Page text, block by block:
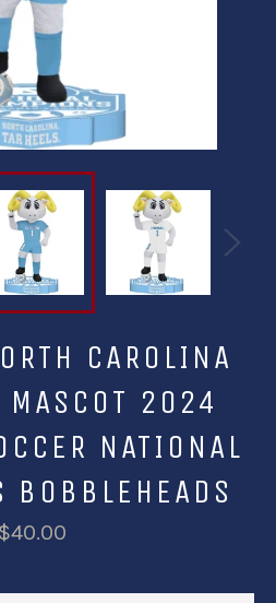
CAROLINA
MASCOT 2024
NATIONAL
BOBBLEHEADS
$40.00